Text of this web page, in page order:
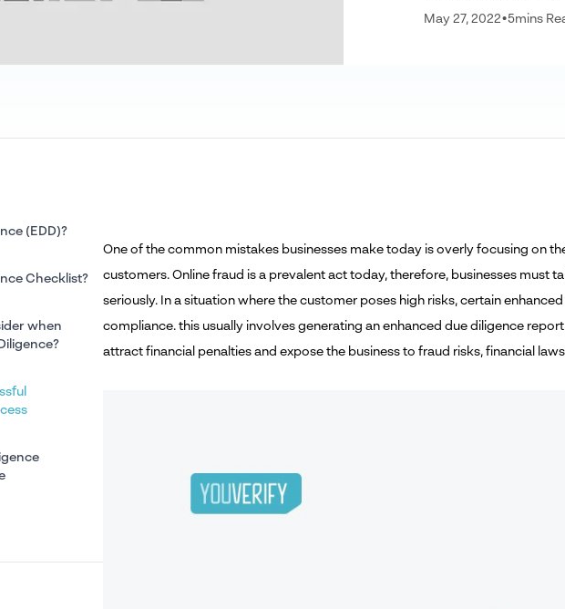
May 27, 2022•5mins
(EDD)?
Checklist?
when
One of the common mistakes businesses make today is overly focusing on
customers. Online fraud is a prevalent act today, therefore, businesses must
seriously. In a situation where the customer poses high risks, certain
compliance. this usually involves generating an enhanced due diligence
attract financial penalties and expose the business to fraud risks, financial